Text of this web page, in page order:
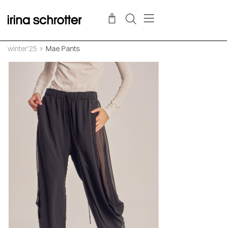
winter'25 Mae Pants